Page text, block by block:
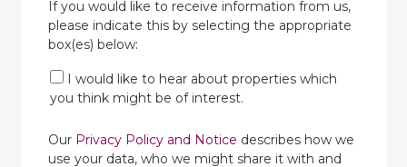
If you would like to receive information from us,
please indicate this by selecting the appropriate
box(es) below:
I would like to hear about properties which
you think might be of interest.
Our Privacy Policy and Notice describes how we
use your data, who we might share it with and